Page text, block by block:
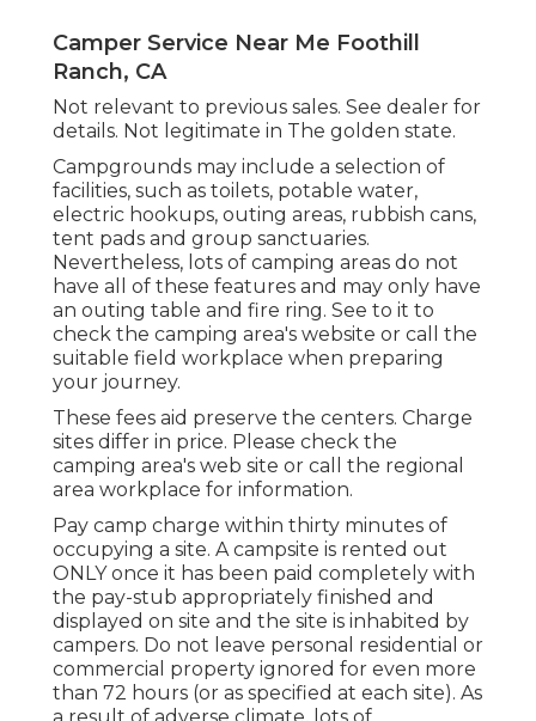
Camper Service Near Me Foothill
Ranch, CA
Not relevant to previous sales. See dealer for
details. Not legitimate in The golden state.
Campgrounds may include a selection of
facilities, such as toilets, potable water,
electric hookups, outing areas, rubbish cans,
tent pads and group sanctuaries.
Nevertheless, lots of camping areas do not
have all of these features and may only have
an outing table and fire ring. See to it to
check the camping area's website or call the
suitable field workplace when preparing
your journey.
These fees aid preserve the centers. Charge
sites differ in price. Please check the
camping area's web site or call the regional
area workplace for information.
Pay camp charge within thirty minutes of
occupying a site. A campsite is rented out
ONLY once it has been paid completely with
the pay-stub appropriately finished and
displayed on site and the site is inhabited by
campers. Do not leave personal residential or
commercial property ignored for even more
than 72 hours (or as specified at each site). As